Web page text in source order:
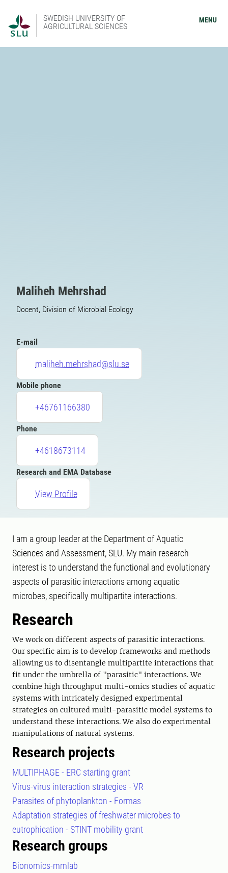
SWEDISH UNIVERSITY OF
AGRICULTURAL SCIENCES
MENU
Maliheh Mehrshad
Docent, Division of Microbial Ecology
E-mail
maliheh.mehrshad@slu.se
Mobile phone
+46761166380
Phone
+4618673114
Research and EMA Database
View Profile
I am a group leader at the Department of Aquatic
Sciences and Assessment, SLU. My main research
interest is to understand the functional and evolutionary
aspects of parasitic interactions among aquatic
microbes, specifically multipartite interactions.
Research
We work on different aspects of parasitic interactions.
Our specific aim is to develop frameworks and methods
allowing us to disentangle multipartite interactions that
fit under the umbrella of "parasitic" interactions. We
combine high throughput multi-omics studies of aquatic
systems with intricately designed experimental
strategies on cultured multi-parasitic model systems to
understand these interactions. We also do experimental
manipulations of natural systems.
Research projects
MULTIPHAGE - ERC starting grant
Virus-virus interaction strategies - VR
Parasites of phytoplankton - Formas
Adaptation strategies of freshwater microbes to
eutrophication - STINT mobility grant
Research groups
Bionomics-mmlab